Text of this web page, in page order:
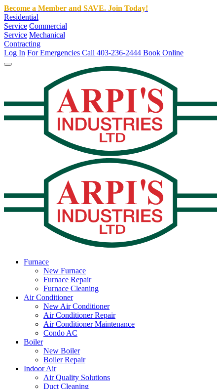
Become a Member and SAVE. Join Today!
Residential
Service Commercial
Service Mechanical
Contracting
Log In For Emergencies Call 403-236-2444 Book Online
Furnace
New Furnace
Furnace Repair
Furnace Cleaning
Air Conditioner
New Air Conditioner
Air Conditioner Repair
Air Conditioner Maintenance
Condo AC
Boiler
New Boiler
Boiler Repair
Indoor Air
Air Quality Solutions
Duct Cleaning